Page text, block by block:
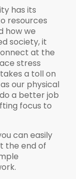
has its
resources
how we
society, it
at the
stress
a toll on
our physical
a better job
focus to
can easily
the end of